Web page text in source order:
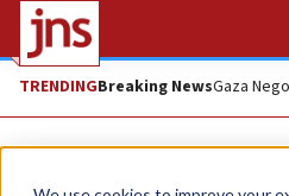
TRENDINGBreaking NewsGaza
Feature